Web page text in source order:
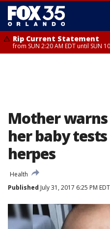
Rip Current Statement
from SUN 2:20 AM EDT until SUN
Mother
her baby
herpes
Health
Published July 31, 2017 6:25 PM EDT